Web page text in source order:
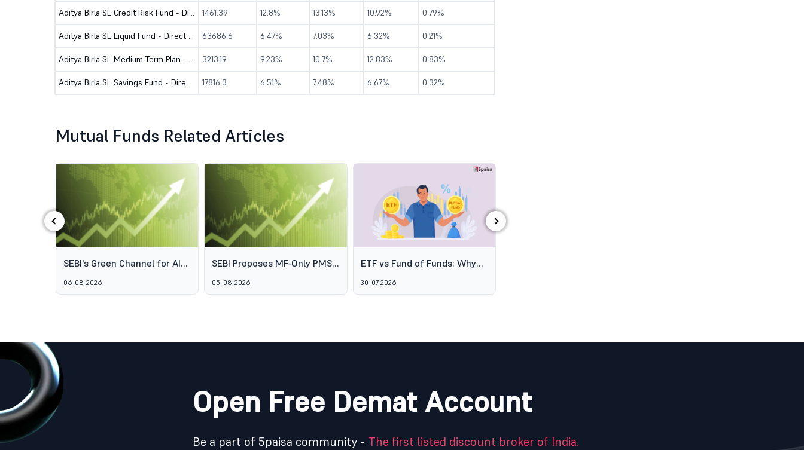
Aditya Birla SL Credit Risk Fund - Dir (G) 1461.39 12.8% 13.13% 10.92% 0.79%
Aditya Birla SL Liquid Fund - Direct (G) 63686.6 6.47% 7.03% 6.32% 0.21%
Aditya Birla SL Medium Term Plan - Direct (G) 3213.19 9.23% 10.7% 12.83% 0.83%
Aditya Birla SL Savings Fund - Direct (G) 17816.3 6.51% 7.48% 6.67% 0.32%
Mutual Funds Related Articles
SEBI's Green Channel for AIF
Schemes Explained: What
GARUDA Means for India's
06-08-2026
SEBI Proposes MF-Only PMS
Framework to Broaden
Access to Professional
05-08-2026
ETF vs Fund of Funds: Why
Two Passive Options Aren't
the Same Thing
30-07-2026
‹
›
Open Free Demat Account
Be a part of 5paisa community - The first listed discount broker of India.